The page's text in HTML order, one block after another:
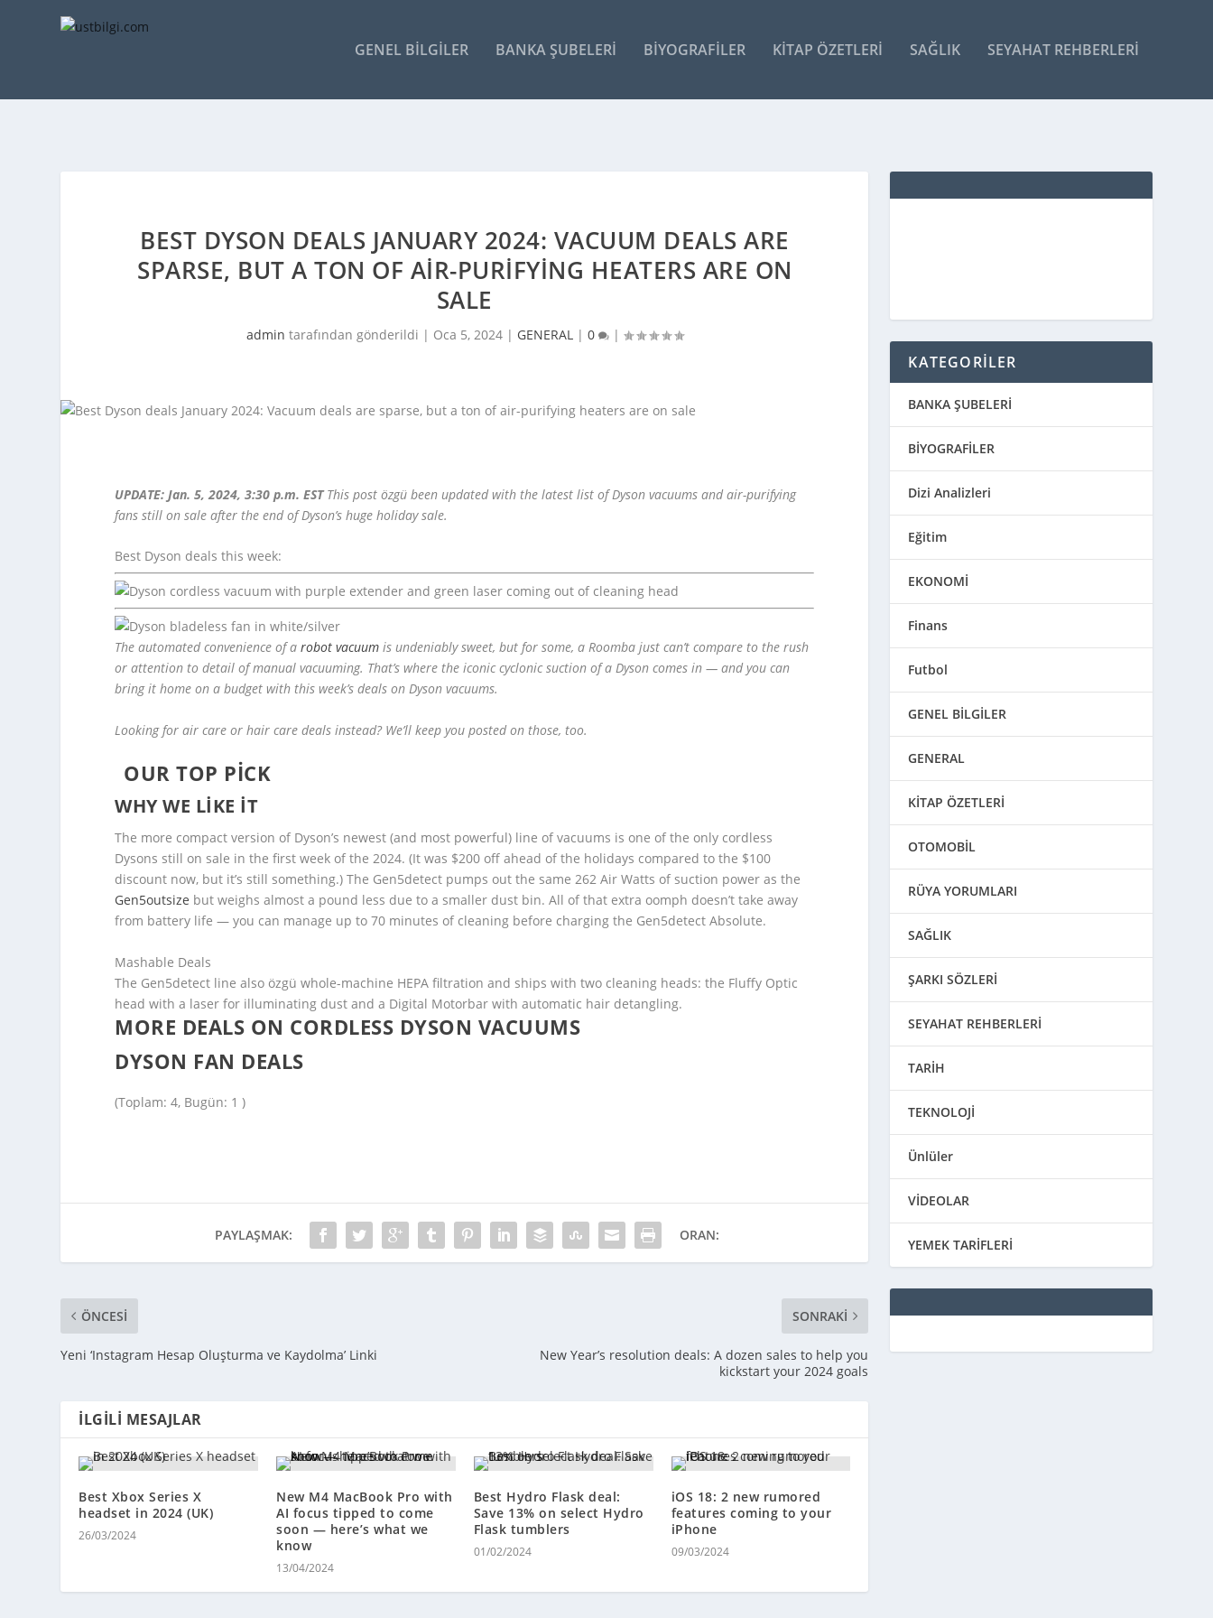
GENEL BILGILER BANKA ŞUBELERI BIYOGRAFILER KITAP ÖZETLERI SAĞLIK SEYAHAT REHBERLERI
BEST DYSON DEALS JANUARY 2024: VACUUM DEALS ARE
SPARSE, BUT A TON OF AIR-PURIFYING HEATERS ARE ON
SALE
admin tarafından gönderildi | Oca 5, 2024| GENERAL| 0 |
UPDATE: Jan. 5, 2024, 3:30 p.m. ESTThis post özgü been updated with the latest list of Dyson vacuums and air-purifying
fans still on sale after the end of Dyson’s huge holiday sale.
Best Dyson deals this week:
The automated convenience of arobot vacuum is undeniably sweet, but for some, a Roomba just can’t compare to the rush
or attention to detail of manual vacuuming. That’s where the iconic cyclonic suction of a Dyson comes in — and you can
bring it home on a budget with this week’s deals on Dyson vacuums.
Looking for air care or hair care deals instead? We’ll keep you posted on those, too.
OUR TOP PICK
WHY WE LIKE IT
The more compact version of Dyson’s newest (and most powerful) line of vacuums is one of the only cordless
Dysons still on sale in the first week of the 2024. (It was $200 off ahead of the holidays compared to the $100
discount now, but it’s still something.) The Gen5detect pumps out the same 262 Air Watts of suction power as the
Gen5outsize but weighs almost a pound less due to a smaller dust bin. All of that extra oomph doesn’t take away
from battery life — you can manage up to 70 minutes of cleaning before charging the Gen5detect Absolute.
Mashable Deals
The Gen5detect line also özgü whole-machine HEPA filtration and ships with two cleaning heads: the Fluffy Optic
head with a laser for illuminating dust and a Digital Motorbar with automatic hair detangling.
MORE DEALS ON CORDLESS DYSON VACUUMS
DYSON FAN DEALS
(Toplam: 4, Bugün: 1 )
PAYLAŞMAK: ORAN:
ÖNCESI
Yeni ‘Instagram Hesap Oluşturma ve Kaydolma’ Linki
SONRAKI
New Year’s resolution deals: A dozen sales to help you
kickstart your 2024 goals
İLGILI MESAJLAR
Best Xbox Series X
headset in 2024 (UK)
26/03/2024
New M4 MacBook Pro with
AI focus tipped to come
soon — here’s what we
know
13/04/2024
Best Hydro Flask deal:
Save 13% on select Hydro
Flask tumblers
01/02/2024
iOS 18: 2 new rumored
features coming to your
iPhone
09/03/2024
KATEGORİLER
BANKA ŞUBELERİ
BİYOGRAFİLER
Dizi Analizleri
Eğitim
EKONOMİ
Finans
Futbol
GENEL BİLGİLER
GENERAL
KİTAP ÖZETLERİ
OTOMOBİL
RÜYA YORUMLARI
SAĞLIK
ŞARKI SÖZLERİ
SEYAHAT REHBERLERİ
TARİH
TEKNOLOJİ
Ünlüler
VİDEOLAR
YEMEK TARİFLERİ